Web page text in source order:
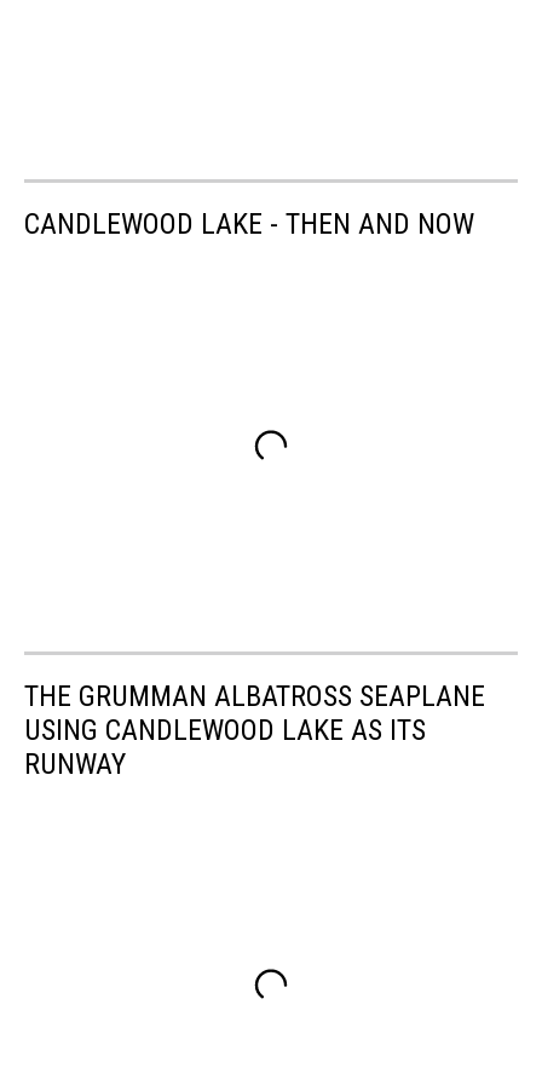
CANDLEWOOD LAKE - THEN AND NOW
THE GRUMMAN ALBATROSS SEAPLANE
USING CANDLEWOOD LAKE AS ITS
RUNWAY